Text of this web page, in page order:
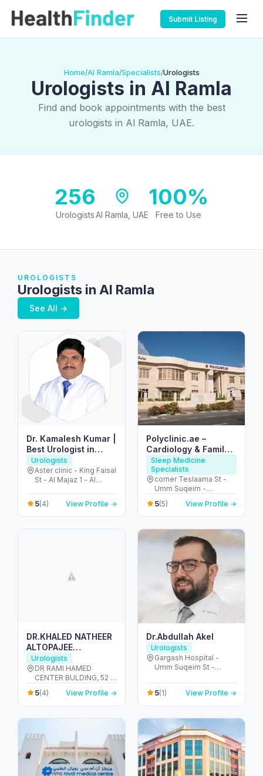
Submit Listing
Home/Al Ramla/Specialists/Urologists
Urologists in Al Ramla
Find and book appointments with the best
urologists in Al Ramla, UAE.
256
UrologistsAl Ramla, UAE
100%
Free to Use
UROLOGISTS
Urologists in Al Ramla
See All →
Dr. Kamalesh Kumar |
Best Urologist in
Dubai & Sharjah
Urologists
Aster clinic - King Faisal
St - Al Majaz 1 - Al
United Arab Emirates
5(4) View Profile →
Polyclinic.ae –
Cardiology & Family
Clinic in Jumeirah 3
Sleep Medicine
Specialists
corner Teslaama St -
Umm Suqeim -
Jumeirah 3 - Dubai -
United Arab Emirates
5(5) View Profile →
DR.KHALED NATHEER
ALTOPAJEE
UROLOGIST M.D , MS.
AUA. EAU.
Urologists
DR RAMI HAMED
CENTER BULDING, 52 -
Umm Hurair 2 - Dubai
Healthcare City - Dubai
- United Arab Emirates
5(4) View Profile →
Dr.Abdullah Akel
Urologists
Gargash Hospital -
Umm Suqeim St -
Academy - Umm Al
Sheif - Dubai - United
Arab Emirates
5(1) View Profile →